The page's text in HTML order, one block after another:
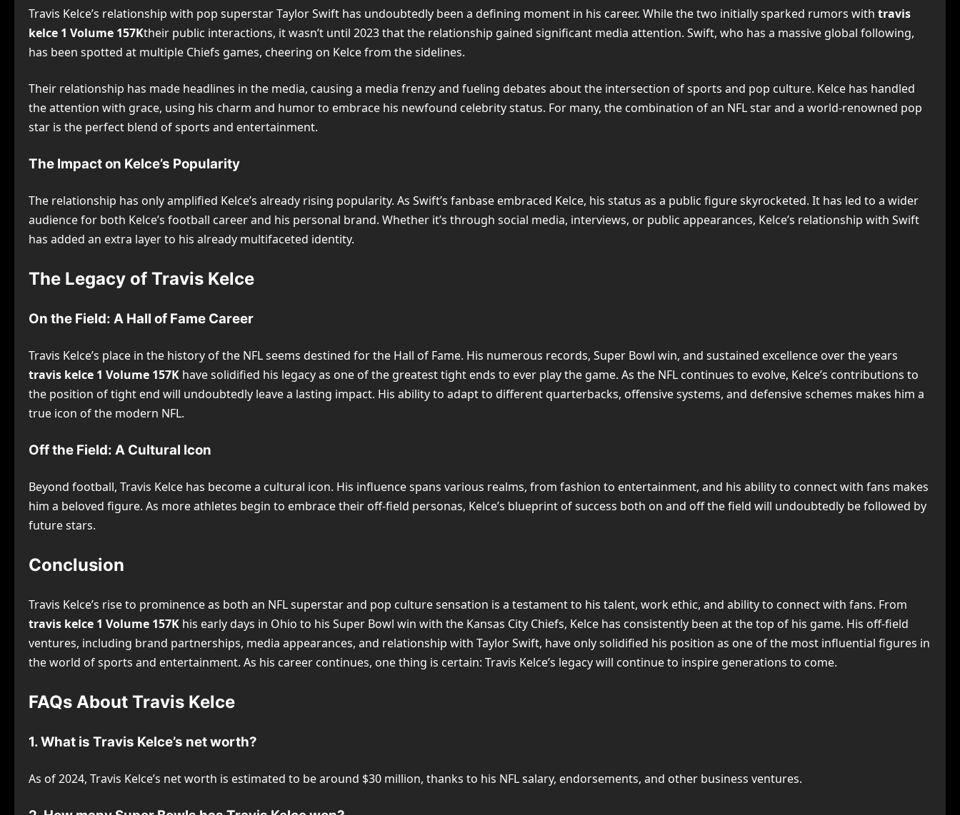
Travis Kelce’s relationship with pop superstar Taylor Swift has undoubtedly been a defining moment in his career. While the two initially sparked rumors with travis
kelce 1 Volume 157Ktheir public interactions, it wasn’t until 2023 that the relationship gained significant media attention. Swift, who has a massive global following,
has been spotted at multiple Chiefs games, cheering on Kelce from the sidelines.
Their relationship has made headlines in the media, causing a media frenzy and fueling debates about the intersection of sports and pop culture. Kelce has handled
the attention with grace, using his charm and humor to embrace his newfound celebrity status. For many, the combination of an NFL star and a world-renowned pop
star is the perfect blend of sports and entertainment.
The Impact on Kelce’s Popularity
The relationship has only amplified Kelce’s already rising popularity. As Swift’s fanbase embraced Kelce, his status as a public figure skyrocketed. It has led to a wider
audience for both Kelce’s football career and his personal brand. Whether it’s through social media, interviews, or public appearances, Kelce’s relationship with Swift
has added an extra layer to his already multifaceted identity.
The Legacy of Travis Kelce
On the Field: A Hall of Fame Career
Travis Kelce’s place in the history of the NFL seems destined for the Hall of Fame. His numerous records, Super Bowl win, and sustained excellence over the years
travis kelce 1 Volume 157K have solidified his legacy as one of the greatest tight ends to ever play the game. As the NFL continues to evolve, Kelce’s contributions to
the position of tight end will undoubtedly leave a lasting impact. His ability to adapt to different quarterbacks, offensive systems, and defensive schemes makes him a
true icon of the modern NFL.
Off the Field: A Cultural Icon
Beyond football, Travis Kelce has become a cultural icon. His influence spans various realms, from fashion to entertainment, and his ability to connect with fans makes
him a beloved figure. As more athletes begin to embrace their off-field personas, Kelce’s blueprint of success both on and off the field will undoubtedly be followed by
future stars.
Conclusion
Travis Kelce’s rise to prominence as both an NFL superstar and pop culture sensation is a testament to his talent, work ethic, and ability to connect with fans. From
travis kelce 1 Volume 157K his early days in Ohio to his Super Bowl win with the Kansas City Chiefs, Kelce has consistently been at the top of his game. His off-field
ventures, including brand partnerships, media appearances, and relationship with Taylor Swift, have only solidified his position as one of the most influential figures in
the world of sports and entertainment. As his career continues, one thing is certain: Travis Kelce’s legacy will continue to inspire generations to come.
FAQs About Travis Kelce
1. What is Travis Kelce’s net worth?
As of 2024, Travis Kelce’s net worth is estimated to be around $30 million, thanks to his NFL salary, endorsements, and other business ventures.